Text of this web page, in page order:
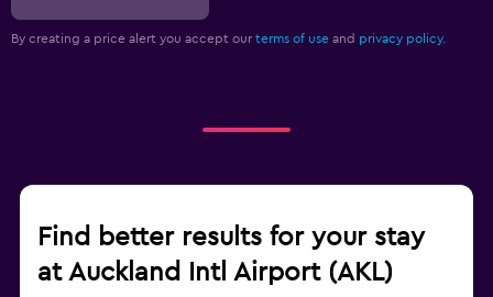
By creating a price alert you accept our terms of use and privacy policy.
Find better results for your stay
at Auckland Intl Airport (AKL)